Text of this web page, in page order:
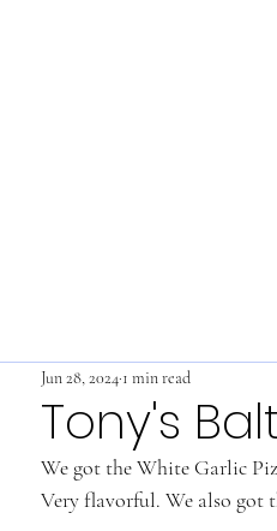
Tony's
Jun 28, 2024 1 min read
We got the White Garlic
Very flavorful. We also got